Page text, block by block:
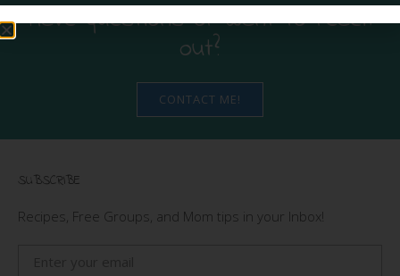
Have questions or want to reach
out?
CONTACT ME!
SUBSCRIBE
Recipes, Free Groups, and Mom tips in your Inbox!